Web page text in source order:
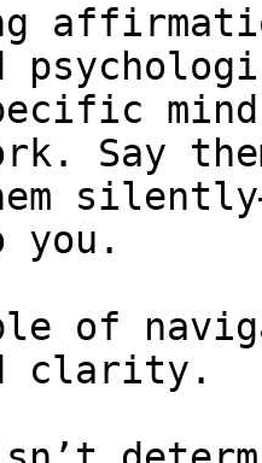
Say
you.
of
clarity.